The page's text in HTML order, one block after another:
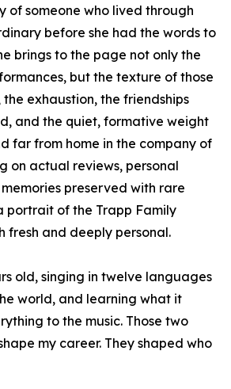
of someone who lived through
before she had the words to
brings to the page not only the
but the texture of those
exhaustion, the friendships
and the quiet, formative weight
far from home in the company of
on actual reviews, personal
preserved with rare
portrait of the Trapp Family
fresh and deeply personal.
old, singing in twelve languages
world, and learning what it
to the music. Those two
my career. They shaped who